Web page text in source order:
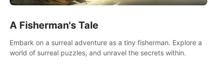
A Fisherman's Tale
Embark on a surreal adventure as a tiny fisherman. Explore a
world of surreal puzzles, and unravel the secrets within.